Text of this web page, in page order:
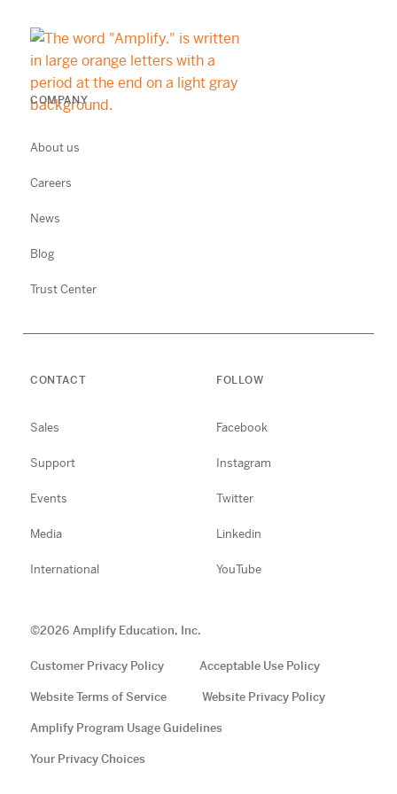
COMPANY
About us
Careers
News
Blog
Trust Center
CONTACT
Sales
Support
Events
Media
International
FOLLOW
Facebook
Instagram
Twitter
Linkedin
YouTube
©2026 Amplify Education, Inc.
Customer Privacy Policy Acceptable Use Policy
Website Terms of Service Website Privacy Policy
Amplify Program Usage Guidelines
Your Privacy Choices